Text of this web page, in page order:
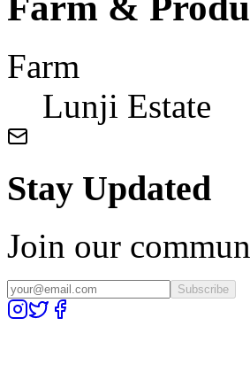
Farm
Lunji Estate
Stay Updated
Join our
Subscribe